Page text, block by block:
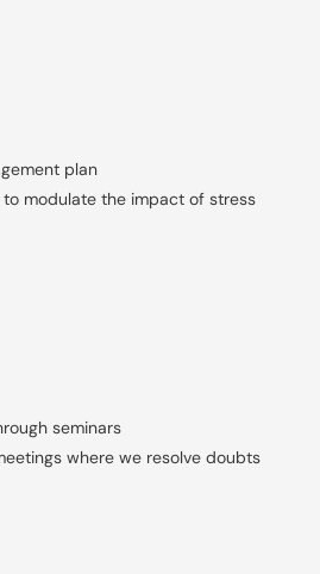
plan
modulate the impact of stress
seminars
where we resolve doubts